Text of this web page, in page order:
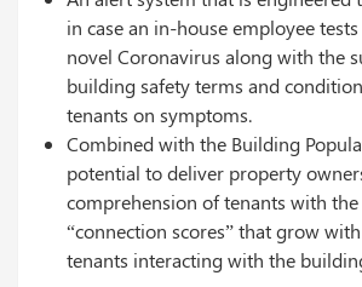
in case an in-house employee
novel Coronavirus along with the
building safety terms and
tenants on symptoms.
Combined with the Building
potential to deliver property
comprehension of tenants with
“connection scores” that grow
tenants interacting with the